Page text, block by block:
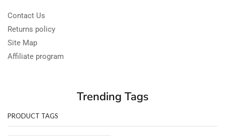
Contact Us
Returns policy
Site Map
Affiliate program
Trending Tags
PRODUCT TAGS